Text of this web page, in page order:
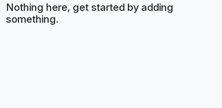
Nothing here, get started by adding
something.